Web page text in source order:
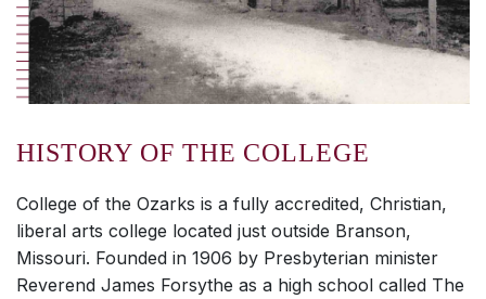
HISTORY OF THE COLLEGE
College of the Ozarks is a fully accredited, Christian,
liberal arts college located just outside Branson,
Missouri. Founded in 1906 by Presbyterian minister
Reverend James Forsythe as a high school called The